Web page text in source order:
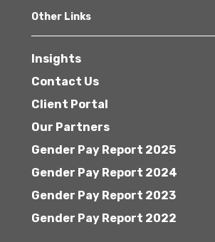
Other Links
Insights
Contact Us
Client Portal
Our Partners
Gender Pay Report 2025
Gender Pay Report 2024
Gender Pay Report 2023
Gender Pay Report 2022